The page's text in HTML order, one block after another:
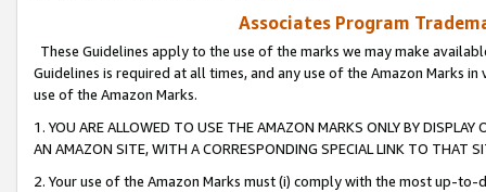
Associates Program
These Guidelines apply to the use of the marks we may make
Guidelines is required at all times, and any use of the Amazon Marks
use of the Amazon Marks.
1. YOU ARE ALLOWED TO USE THE AMAZON MARKS ONLY BY
AN AMAZON SITE, WITH A CORRESPONDING SPECIAL LINK TO THAT
2. Your use of the Amazon Marks must (i) comply with the most up-